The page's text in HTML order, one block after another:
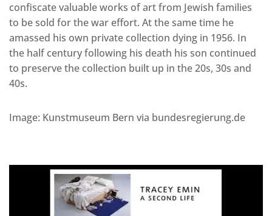
confiscate valuable works of art from Jewish families
to be sold for the war effort. At the same time he
amassed his own private collection dying in 1956. In
the half century following his death his son continued
to preserve the collection built up in the 20s, 30s and
40s.
Image: Kunstmuseum Bern via bundesregierung.de